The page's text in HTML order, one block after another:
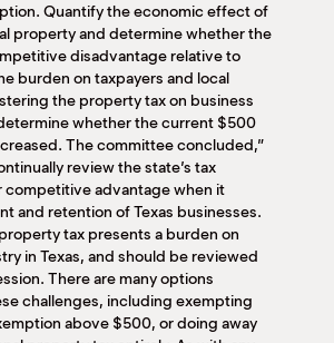
Quantify the economic effect of
property and determine whether the
disadvantage relative to
burden on taxpayers and local
the property tax on business
whether the current $500
The committee concluded,”
review the state’s tax
advantage when it
and retention of Texas businesses.
tax presents a burden on
in Texas, and should be reviewed
There are many options
challenges, including exempting
above $500, or doing away